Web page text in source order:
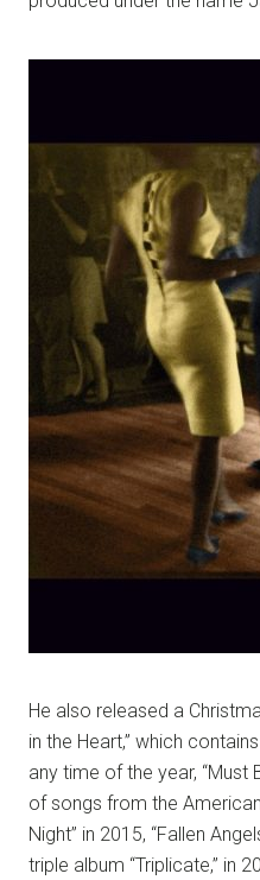
He also released a
in the Heart,” which
any time of the year, “Must
of songs from the
Night” in 2015, “Fallen
triple album “Triplicate,” in